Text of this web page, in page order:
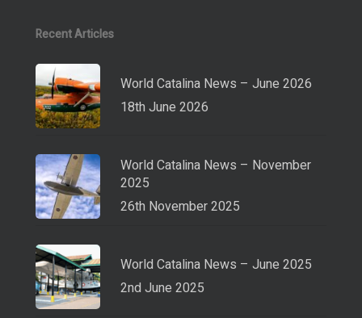
Recent Articles
World Catalina News – June 2026
18th June 2026
World Catalina News – November
2025
26th November 2025
World Catalina News – June 2025
2nd June 2025